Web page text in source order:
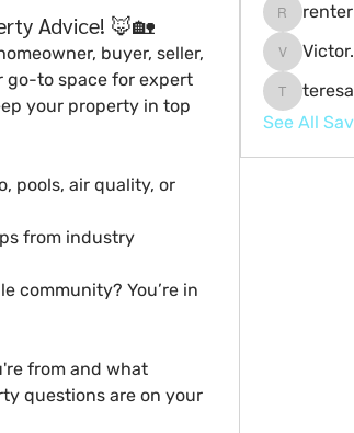
Advice! 🦊🏡
buyer, seller,
go-to space for expert
your property in top
pools, air quality, or
from industry
community? You’re in
from and what
questions are on your
renterial
Victor.Boyd
teresa
teresa
See All